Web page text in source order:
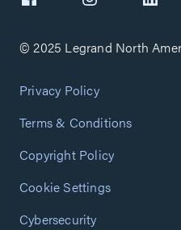
© 2025 Legrand North
Privacy Policy
Terms & Conditions
Copyright Policy
Cookie Settings
Cybersecurity